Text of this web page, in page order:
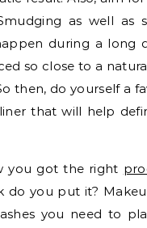
as well as
during a long
so close to a
then, do yourself a
that will help
you got the right
do you put it?
you need to